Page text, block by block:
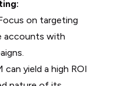
on targeting
accounts with
can yield a high ROI